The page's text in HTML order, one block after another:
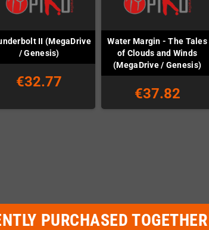
II (MegaDrive
/ Genesis)
€32.77
Water Margin - The Tales
of Clouds and Winds
(MegaDrive / Genesis)
€37.82
PURCHASED TOGETHER